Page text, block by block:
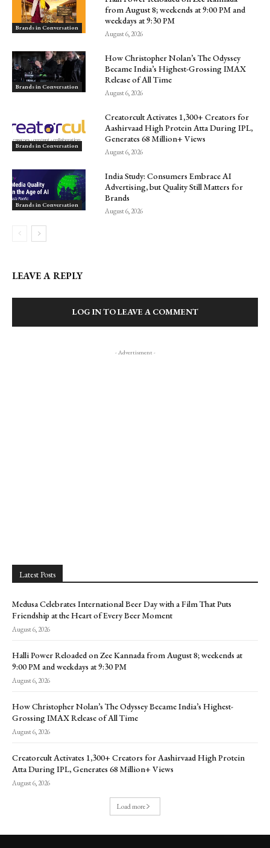
Brands in Conversation
from August 8; weekends at 9:00 PM and
weekdays at 9:30 PM
August 6, 2026
Brands in Conversation
How Christopher Nolan’s The Odyssey
Became India’s Highest-Grossing IMAX
Release of All Time
August 6, 2026
Brands in Conversation
Creatorcult Activates 1,300+ Creators for
Aashirvaad High Protein Atta During IPL,
Generates 68 Million+ Views
August 6, 2026
Brands in Conversation
India Study: Consumers Embrace AI
Advertising, but Quality Still Matters for
Brands
August 6, 2026
LEAVE A REPLY
LOG IN TO LEAVE A COMMENT
- Advertisment -
Latest Posts
Medusa Celebrates International Beer Day with a Film That Puts
Friendship at the Heart of Every Beer Moment
August 6, 2026
Halli Power Reloaded on Zee Kannada from August 8; weekends at
9:00 PM and weekdays at 9:30 PM
August 6, 2026
How Christopher Nolan’s The Odyssey Became India’s Highest-
Grossing IMAX Release of All Time
August 6, 2026
Creatorcult Activates 1,300+ Creators for Aashirvaad High Protein
Atta During IPL, Generates 68 Million+ Views
August 6, 2026
Load more